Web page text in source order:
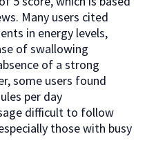
Many users cited
in energy levels,
of swallowing
of a strong
some users found
per day
difficult to follow
those with busy